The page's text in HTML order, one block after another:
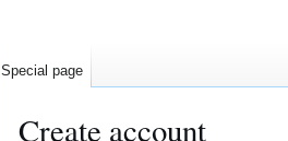
Create account
Special page